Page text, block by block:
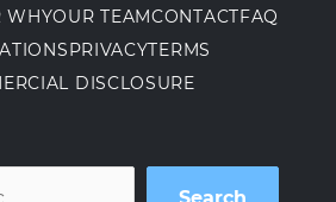
WHYOUR TEAMCONTACTFAQ
PRIVACYTERMS
DISCLOSURE
Search